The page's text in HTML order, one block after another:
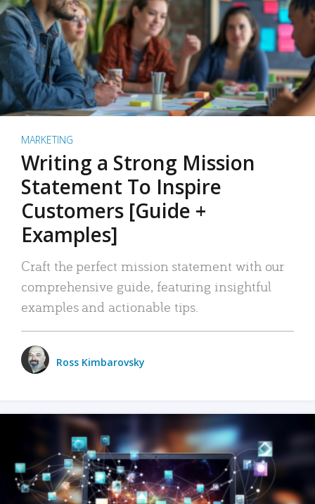
MARKETING
Writing a Strong Mission
Statement To Inspire
Customers [Guide +
Examples]
Craft the perfect mission statement with our
comprehensive guide, featuring insightful
examples and actionable tips.
Ross Kimbarovsky